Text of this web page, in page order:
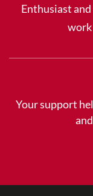
Enthusiast
work
Your support